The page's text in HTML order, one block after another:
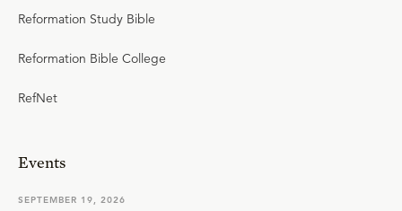
Reformation Study Bible
Reformation Bible College
RefNet
Events
SEPTEMBER 19, 2026